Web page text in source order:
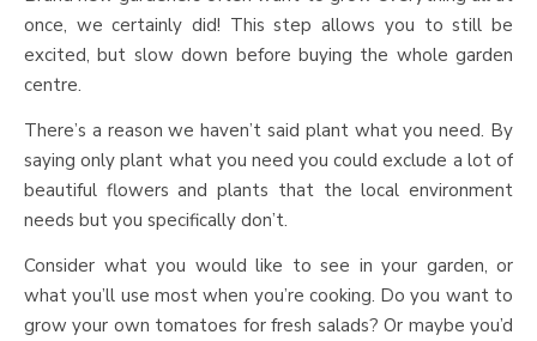
once, we certainly did! This step allows you to still be
excited, but slow down before buying the whole garden
centre.
There’s a reason we haven’t said plant what you need. By
saying only plant what you need you could exclude a lot of
beautiful flowers and plants that the local environment
needs but you specifically don’t.
Consider what you would like to see in your garden, or
what you’ll use most when you’re cooking. Do you want to
grow your own tomatoes for fresh salads? Or maybe you’d